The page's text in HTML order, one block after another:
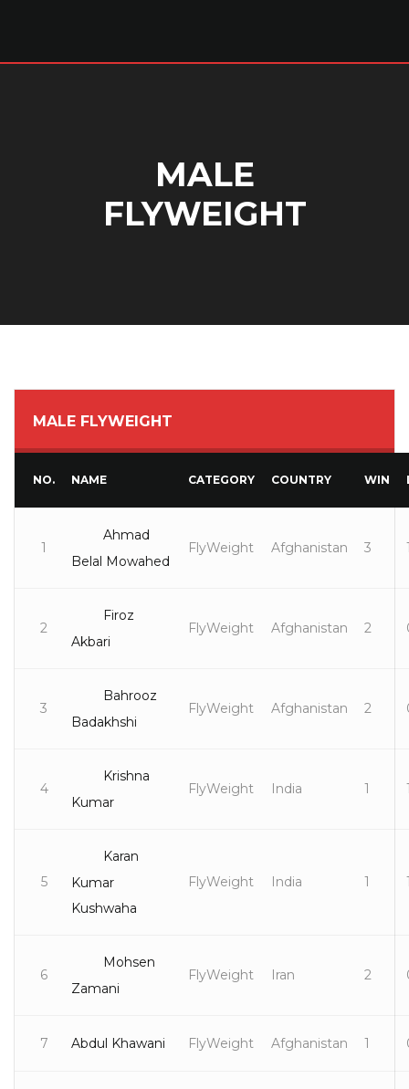
MALE
FLYWEIGHT
MALE FLYWEIGHT
NO. NAME CATEGORY COUNTRY WIN
1
Ahmad
Belal Mowahed
FlyWeight Afghanistan 3
2
Firoz
Akbari
FlyWeight Afghanistan 2
3
Bahrooz
Badakhshi
FlyWeight Afghanistan 2
4
Krishna
Kumar
FlyWeight India 1
5
Karan
Kumar
Kushwaha
FlyWeight India 1
6
Mohsen
Zamani
FlyWeight Iran 2
7 Abdul Khawani FlyWeight Afghanistan 1